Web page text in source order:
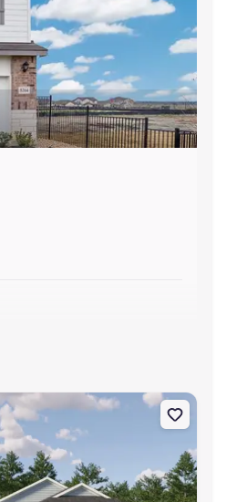
78026 Dowing
Single-Family house 129 Bronco